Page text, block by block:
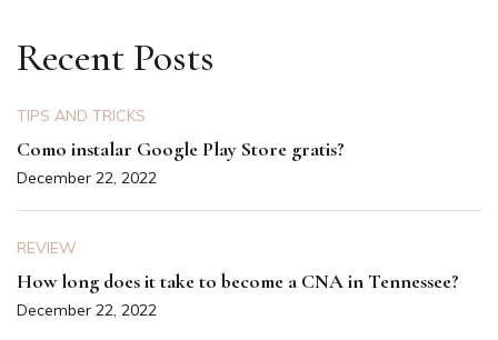
Recent Posts
TIPS AND TRICKS
Como instalar Google Play Store gratis?
December 22, 2022
REVIEW
How long does it take to become a CNA in Tennessee?
December 22, 2022